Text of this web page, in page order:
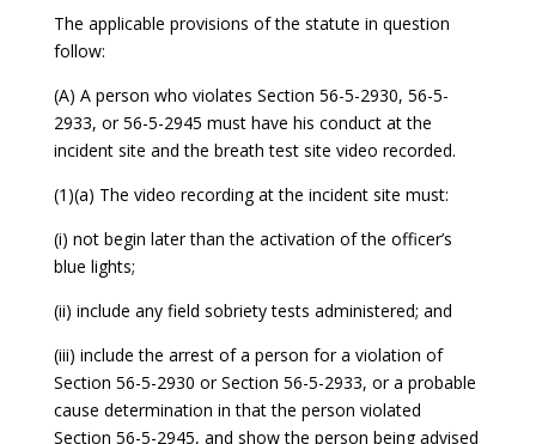
The applicable provisions of the statute in question
follow:
(A) A person who violates Section 56-5-2930, 56-5-
2933, or 56-5-2945 must have his conduct at the
incident site and the breath test site video recorded.
(1)(a) The video recording at the incident site must:
(i) not begin later than the activation of the officer’s
blue lights;
(ii) include any field sobriety tests administered; and
(iii) include the arrest of a person for a violation of
Section 56-5-2930 or Section 56-5-2933, or a probable
cause determination in that the person violated
Section 56-5-2945, and show the person being advised